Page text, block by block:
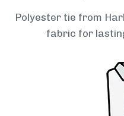
Polyester tie from
fabric for